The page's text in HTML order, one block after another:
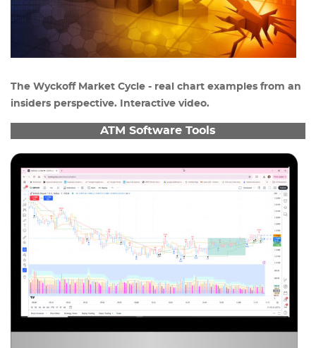
The Wyckoff Market Cycle - real chart examples from an
insiders perspective. Interactive video.
ATM Software Tools